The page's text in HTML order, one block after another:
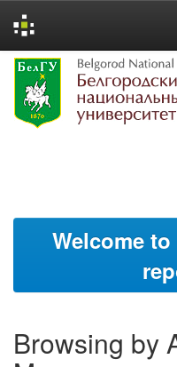
Skip
navigation
Welcome
Browsing by